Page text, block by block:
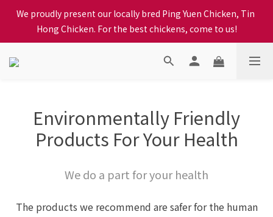
When selecting a delivery option, please carefully choose the
district, incorrect info will affect your progress to checkout
We proudly present our locally bred Ping Yuen Chicken, Tin
Hong Chicken. For the best chickens, come to us!
When selecting a delivery option, please carefully choose the
Environmentally Friendly
Products For Your Health
We do a part for your health
The products we recommend are safer for the human